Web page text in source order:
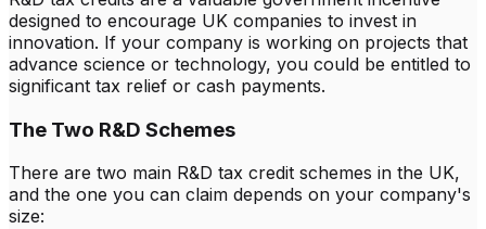
designed to encourage UK companies to invest in
innovation. If your company is working on projects that
advance science or technology, you could be entitled to
significant tax relief or cash payments.
The Two R&D Schemes
There are two main R&D tax credit schemes in the UK,
and the one you can claim depends on your company's
size: